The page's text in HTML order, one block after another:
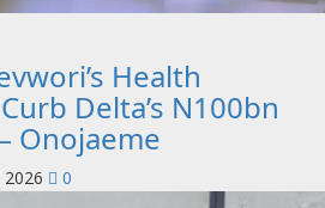
Health
Delta’s N100bn
Onojaeme
0